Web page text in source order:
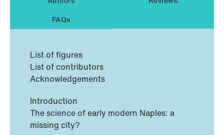
FAQs
List of figures
List of contributors
Acknowledgements
Introduction
The science of early modern Naples: a
missing city?